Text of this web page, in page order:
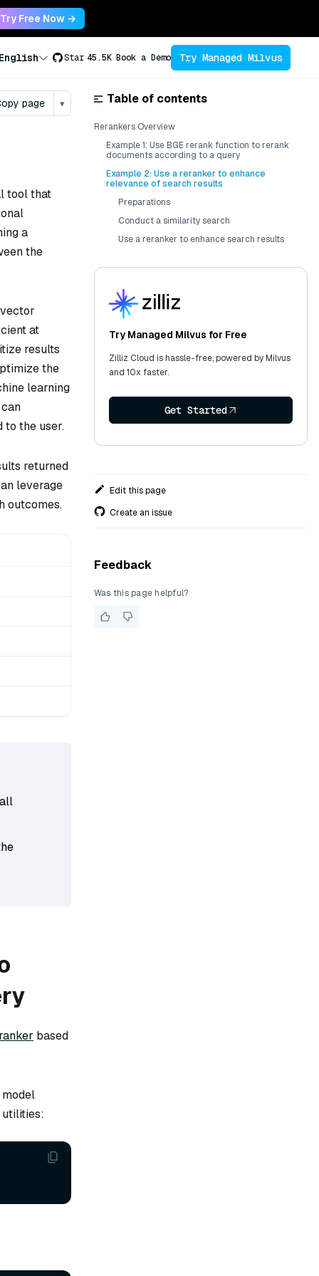
Try Free Now →
English Star 45.5K Book a Demo Try Managed Milvus
page ▾
tool that
a
the
at
results
the
learning
to the user.
returned
leverage
outcomes.
based
utilities:
Table of contents
Rerankers Overview
Example 1: Use BGE rerank function to rerank
documents according to a query
Example 2: Use a reranker to enhance
relevance of search results
Preparations
Conduct a similarity search
Use a reranker to enhance search results
Try Managed Milvus for Free
Zilliz Cloud is hassle-free, powered by Milvus
and 10x faster.
Get Started
Edit this page
Create an issue
Feedback
Was this page helpful?